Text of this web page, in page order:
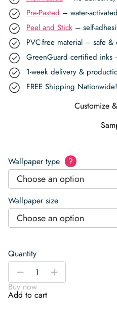
Pre-Pasted – water-
Peel and Stick – self-
PVC-free material – safe &
GreenGuard certified
1-week delivery &
FREE Shipping Nationwide!
Customize
Wallpaper type ?
Choose an option
Wallpaper size
Choose an option
Quantity
Blue
Blooms
Wallpaper
-
+
Buy now
Add to cart